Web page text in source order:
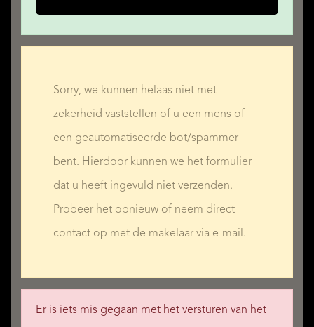
Sorry, we kunnen helaas niet met
zekerheid vaststellen of u een mens of
een geautomatiseerde bot/spammer
bent. Hierdoor kunnen we het formulier
dat u heeft ingevuld niet verzenden.
Probeer het opnieuw of neem direct
contact op met de makelaar via e-mail.
Er is iets mis gegaan met het versturen van het